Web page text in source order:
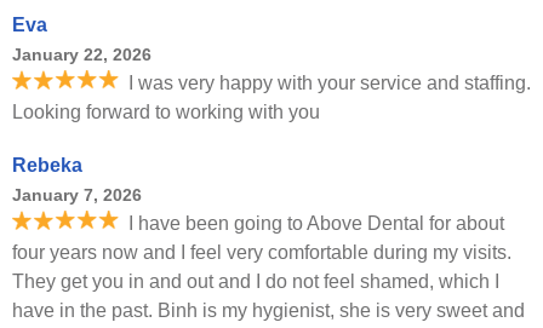
Eva
January 22, 2026
I was very happy with your service and staffing.
Looking forward to working with you
Rebeka
January 7, 2026
I have been going to Above Dental for about
four years now and I feel very comfortable during my visits.
They get you in and out and I do not feel shamed, which I
have in the past. Binh is my hygienist, she is very sweet and